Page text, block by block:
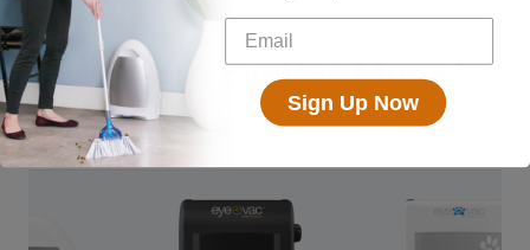
Compare EyeVac Models
Sign Up Now